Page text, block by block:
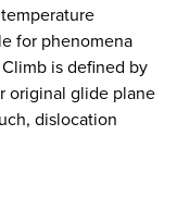
for phenomena
is defined by
original glide plane
dislocation